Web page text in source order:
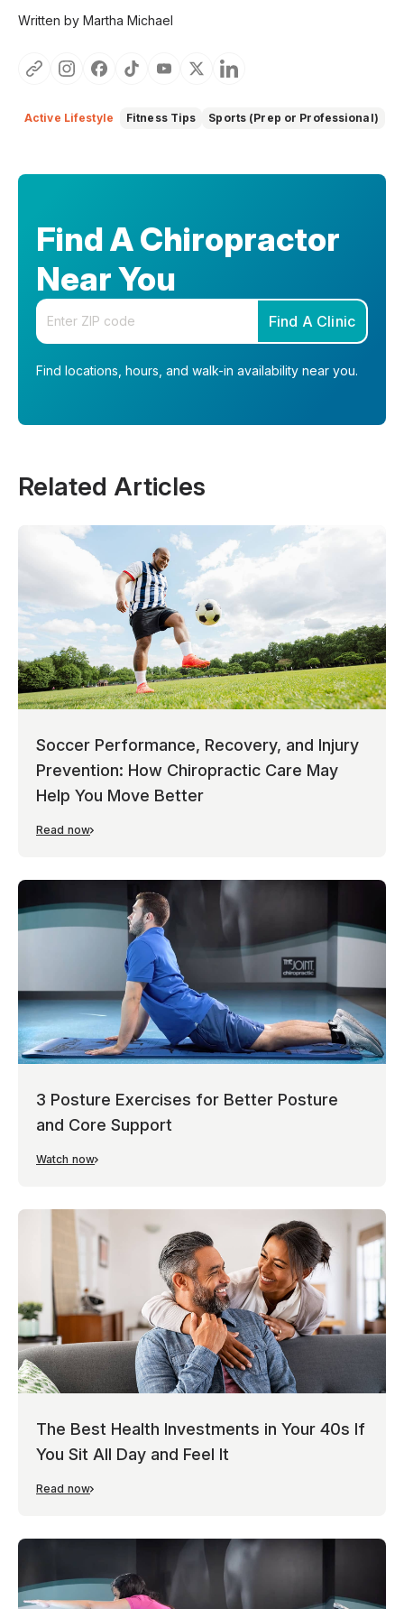
Written by Martha Michael
Active Lifestyle Fitness Tips Sports (Prep or Professional)
Find A Chiropractor
Near You
Enter your zip code
Find A Clinic
Find locations, hours, and walk-in availability near you.
Related Articles
Soccer Performance, Recovery, and Injury
Prevention: How Chiropractic Care May
Help You Move Better
Read now
3 Posture Exercises for Better Posture
and Core Support
Watch now
The Best Health Investments in Your 40s If
You Sit All Day and Feel It
Read now